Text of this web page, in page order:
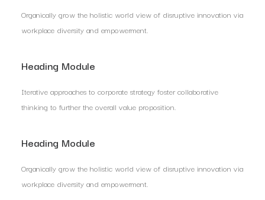
Organically grow the holistic world view of disruptive innovation via
workplace diversity and empowerment.
Heading Module
Iterative approaches to corporate strategy foster collaborative
thinking to further the overall value proposition.
Heading Module
Organically grow the holistic world view of disruptive innovation via
workplace diversity and empowerment.